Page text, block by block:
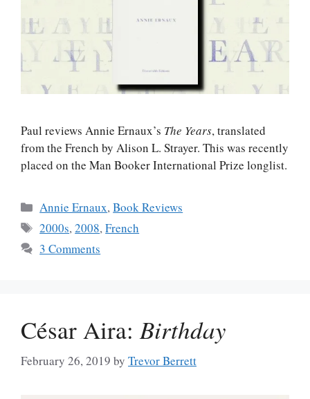
Paul reviews Annie Ernaux’s The Years, translated
from the French by Alison L. Strayer. This was recently
placed on the Man Booker International Prize longlist.
Categories
Annie Ernaux,Book Reviews
Tags
2000s,2008,French
3 Comments
César Aira:Birthday
February 26, 2019 by Trevor Berrett